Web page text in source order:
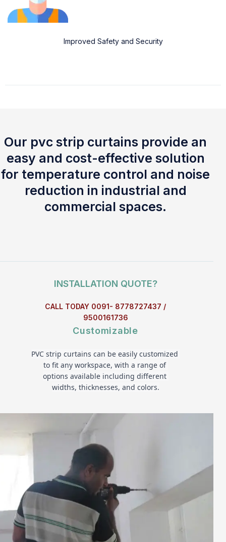
Improved Safety and Security
Our pvc strip curtains provide an
easy and cost-effective solution
for temperature control and noise
reduction in industrial and
commercial spaces.
INSTALLATION QUOTE?
CALL TODAY 0091- 8778727437 /
9500161736
Customizable
PVC strip curtains can be easily customized
to fit any workspace, with a range of
options available including different
widths, thicknesses, and colors.